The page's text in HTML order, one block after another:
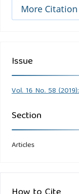
More
Issue
Vol. 16 No. 58
Section
Articles